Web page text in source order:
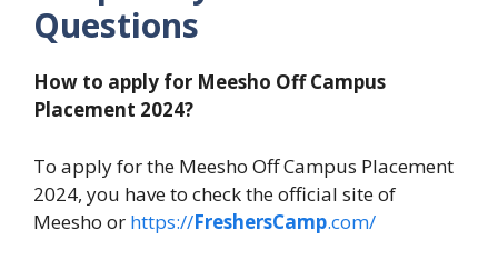
Questions
How to apply for Meesho Off Campus
Placement 2024?
To apply for the Meesho Off Campus Placement
2024, you have to check the official site of
Meesho or https://FreshersCamp.com/